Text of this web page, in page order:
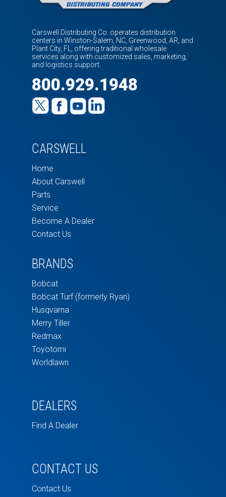
Carswell Distributing Co. operates distribution
centers in Winston-Salem, NC, Greenwood, AR, and
Plant City, FL, offering traditional wholesale
services along with customized sales, marketing,
and logistics support.
800.929.1948
CARSWELL
Home
About Carswell
Parts
Service
Become A Dealer
Contact Us
BRANDS
Bobcat
Bobcat Turf (formerly Ryan)
Husqvarna
Merry Tiller
Redmax
Toyotomi
Worldlawn
DEALERS
Find A Dealer
CONTACT US
Contact Us